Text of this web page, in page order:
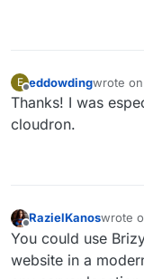
E
Offline
eddowdingwrote on
last
Thanks! I was
cloudron.
RazielKanoswrote
last
You could use
website in a